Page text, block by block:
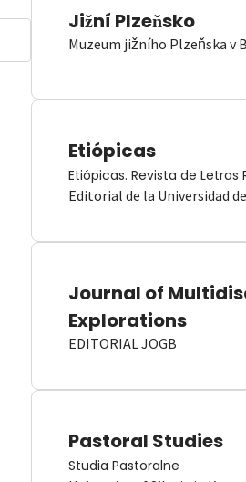
Jižní Plzeňsko
Muzeum jižního Plzeňska v
Etiópicas
Etiópicas. Revista de Letras
Editorial de la Universidad
Journal of
Explorations
EDITORIAL JOGB
Pastoral Studies
Studia Pastoralne